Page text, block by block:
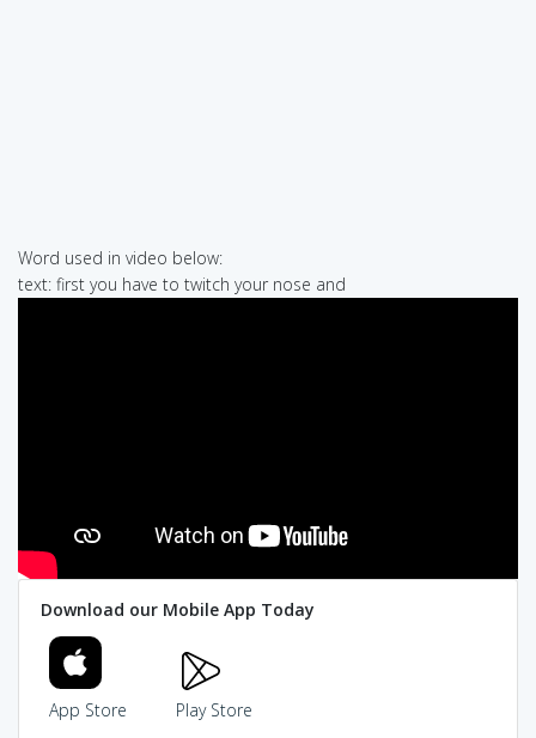
Word used in video below:
text: first you have to twitch your nose and
Download our Mobile App Today
App Store Play Store